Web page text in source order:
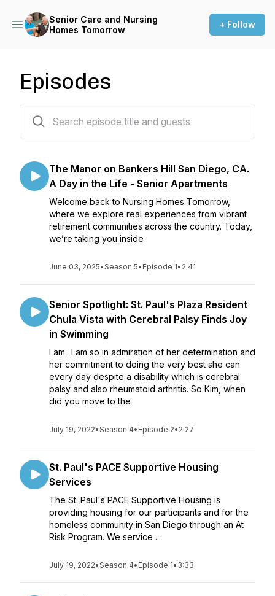
Senior Care and Nursing
Homes Tomorrow
+ Follow
Episodes
The Manor on Bankers Hill San Diego, CA.
A Day in the Life - Senior Apartments
Welcome back to Nursing Homes Tomorrow,
where we explore real experiences from vibrant
retirement communities across the country. Today,
we’re taking you inside
June 03, 2025•Season 5• Episode 1• 2:41
Senior Spotlight: St. Paul's Plaza Resident
Chula Vista with Cerebral Palsy Finds Joy
in Swimming
I am.. I am so in admiration of her determination and
her commitment to doing the very best she can
every day despite a disability which is cerebral
palsy and also rheumatoid arthritis. So Kim, when
did you move to the
July 19, 2022•Season 4• Episode 2• 2:27
St. Paul's PACE Supportive Housing
Services
The St. Paul's PACE Supportive Housing is
providing housing for our participants and for the
homeless community in San Diego through an At
Risk Program. We service ...
July 19, 2022•Season 4• Episode 1• 3:33